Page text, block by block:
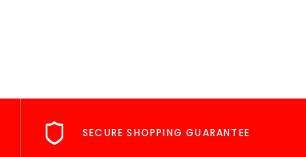
SECURE SHOPPING GUARANTEE